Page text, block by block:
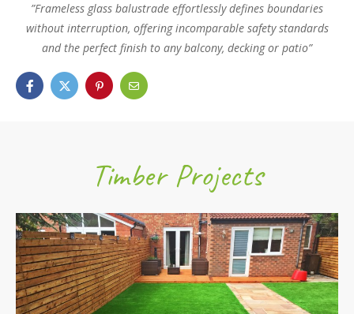
”Frameless glass balustrade effortlessly defines boundaries
without interruption, offering incomparable safety standards
and the perfect finish to any balcony, decking or patio”
Timber Projects